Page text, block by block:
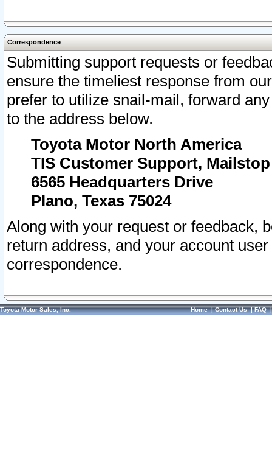
Correspondence
Submitting support requests or
ensure the timeliest response from
prefer to utilize snail-mail, forward
to the address below.
Toyota Motor North America
TIS Customer Support, Mailstop
6565 Headquarters Drive
Plano, Texas 75024
Along with your request or feedback,
return address, and your account
correspondence.
Toyota Motor Sales, Inc. Home|Contact Us|FAQ